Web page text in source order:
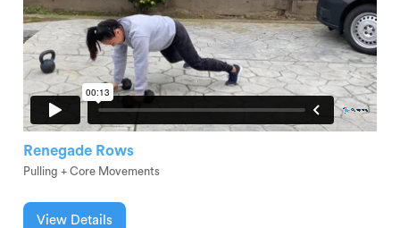
Renegade Rows
Pulling + Core Movements
View Details